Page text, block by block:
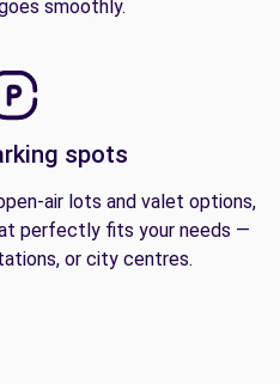
smoothly.
spots
air lots and valet options,
perfectly fits your needs —
or city centres.